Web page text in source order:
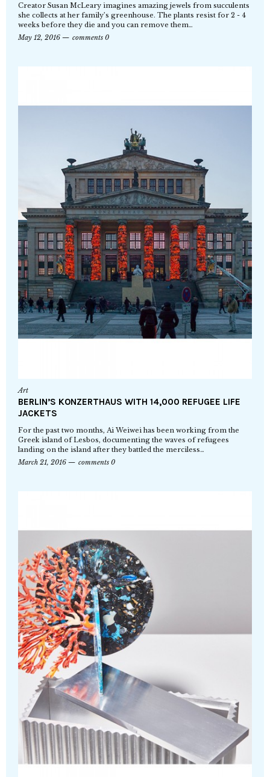
Creator Susan McLeary imagines amazing jewels from succulents
she collects at her family’s greenhouse. The plants resist for 2 - 4
weeks before they die and you can remove them…
May 12, 2016
comments 0
Art
BERLIN’S KONZERTHAUS WITH 14,000 REFUGEE LIFE
JACKETS
For the past two months, Ai Weiwei has been working from the
Greek island of Lesbos, documenting the waves of refugees
landing on the island after they battled the merciless…
March 21, 2016
comments 0